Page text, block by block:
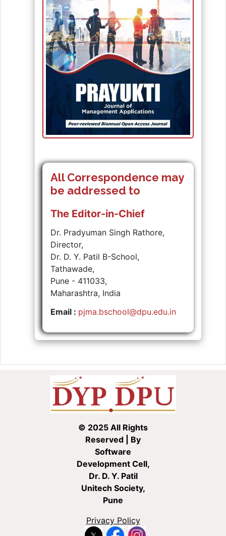
All Correspondence may
be addressed to
The Editor-in-Chief
Dr. Pradyuman Singh Rathore,
Director,
Dr. D. Y. Patil B-School,
Tathawade,
Pune - 411033,
Maharashtra, India
Email : pjma.bschool@dpu.edu.in
© 2025 All Rights
Reserved | By
Software
Development Cell,
Dr. D. Y. Patil
Unitech Society,
Pune
Privacy Policy